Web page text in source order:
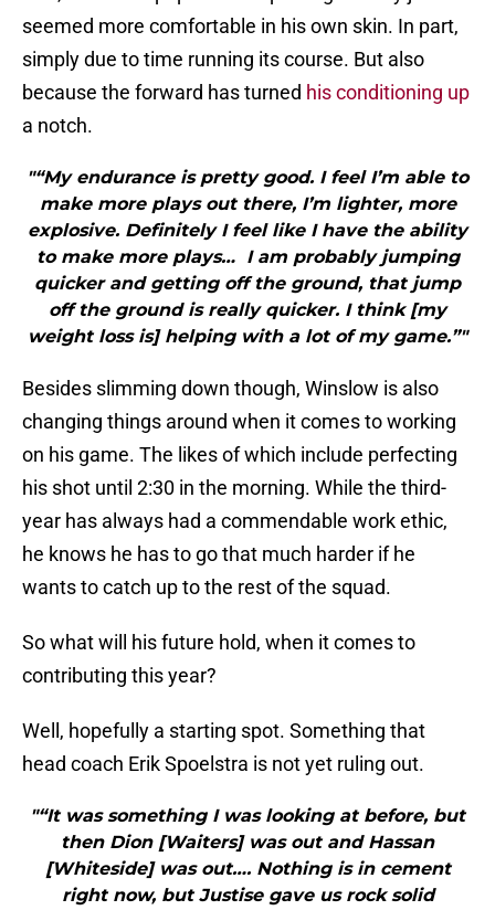
seemed more comfortable in his own skin. In part,
simply due to time running its course. But also
because the forward has turned his conditioning up
a notch.
"“My endurance is pretty good. I feel I’m able to
make more plays out there, I’m lighter, more
explosive. Definitely I feel like I have the ability
to make more plays… I am probably jumping
quicker and getting off the ground, that jump
off the ground is really quicker. I think [my
weight loss is] helping with a lot of my game.”"
Besides slimming down though, Winslow is also
changing things around when it comes to working
on his game. The likes of which include perfecting
his shot until 2:30 in the morning. While the third-
year has always had a commendable work ethic,
he knows he has to go that much harder if he
wants to catch up to the rest of the squad.
So what will his future hold, when it comes to
contributing this year?
Well, hopefully a starting spot. Something that
head coach Erik Spoelstra is not yet ruling out.
"“It was something I was looking at before, but
then Dion [Waiters] was out and Hassan
[Whiteside] was out…. Nothing is in cement
right now, but Justise gave us rock solid